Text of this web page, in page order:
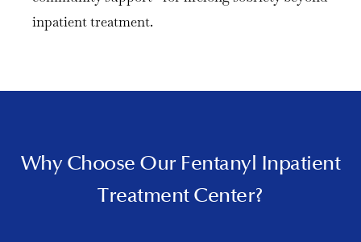
inpatient treatment.
Why Choose Our Fentanyl Inpatient
Treatment Center?